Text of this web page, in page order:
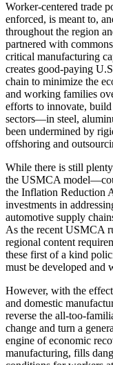
Worker-centered trade
enforced, is meant to,
throughout the region
partnered with
critical manufacturing
creates good-paying
chain to minimize the
and working families
efforts to innovate,
sectors—in steel,
been undermined by
offshoring and
While there is still
the USMCA
the Inflation Reduction
investments in
automotive supply
As the recent USMCA
regional content
these first of a kind
must be developed and
However, with the
and domestic
reverse the all-too-
change and turn a
engine of economic
manufacturing, fills